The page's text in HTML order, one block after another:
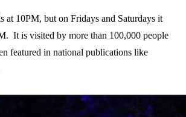
at 10PM, but on Fridays and Saturdays it
It is visited by more than 100,000 people
featured in national publications like